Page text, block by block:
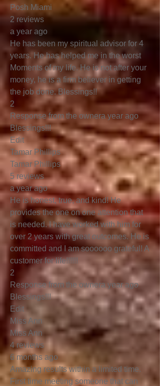
Posh Miami
2 reviews
a year ago
He has been my spiritual advisor for 4
years. He has helped me in the worst
Moments of my life. He is not after your
money, he is a firm believer in getting
the job done. Blessings!!
2
Response from the ownera year ago
Blessings!!!
Edit
Tamar Phillips
Tamar Phillips
5 reviews
a year ago
He is honest, true, and kind! He
provides the one on one attention that
is needed. I have worked with him for
over 2 years with great outcomes. He is
committed and I am soooooo grateful! A
customer for life!!!!!!
2
Response from the ownera year ago
Blessings!!!
Edit
Miss Ann
Miss Ann
4 reviews
6 months ago
Amazing results within a limited time.
First time meeting someone that can